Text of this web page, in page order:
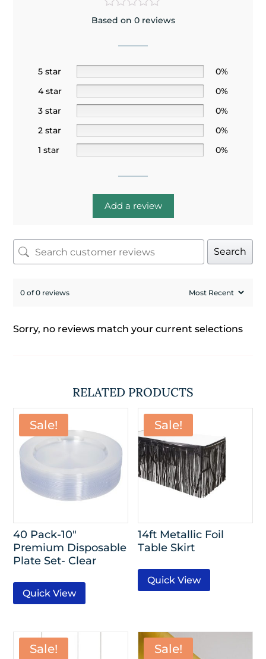
Based on 0 reviews
5 star
0%
4 star
0%
3 star
0%
2 star
0%
1 star
0%
Add a review
Search
0 of 0 reviews
Sorry, no reviews match your current selections
RELATED PRODUCTS
Sale!
40 Pack-10″
Premium Disposable
Plate Set- Clear
Quick View
Sale!
14ft Metallic Foil
Table Skirt
Quick View
Sale! Sale!